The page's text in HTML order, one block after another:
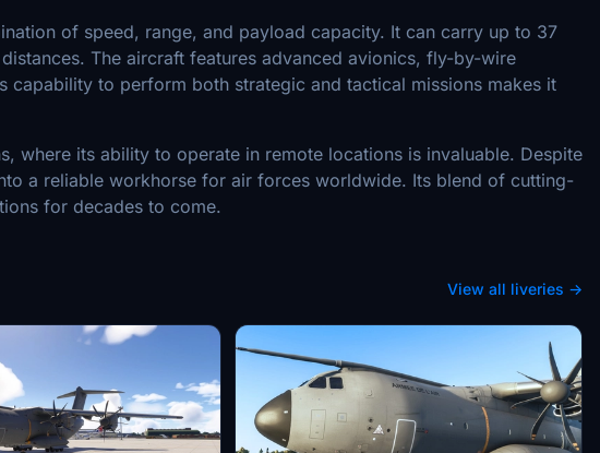
of speed, range, and payload capacity. It can carry up to 37
The aircraft features advanced avionics, fly-by-wire
to perform both strategic and tactical missions makes it
where its ability to operate in remote locations is invaluable. Despite
a reliable workhorse for air forces worldwide. Its blend of cutting-
for decades to come.
View all liveries →